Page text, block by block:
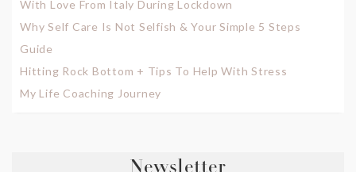
With Love From Italy During Lockdown
Why Self Care Is Not Selfish & Your Simple 5 Steps
Guide
Hitting Rock Bottom + Tips To Help With Stress
My Life Coaching Journey